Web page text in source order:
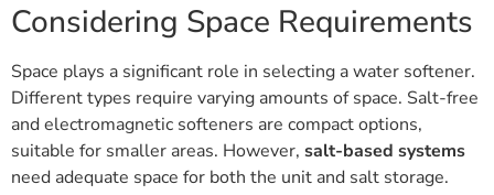
Considering Space Requirements
Space plays a significant role in selecting a water softener.
Different types require varying amounts of space. Salt-free
and electromagnetic softeners are compact options,
suitable for smaller areas. However, salt-based systems
need adequate space for both the unit and salt storage.